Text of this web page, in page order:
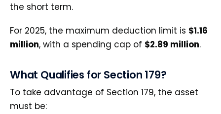
the short term.
For 2025, the maximum deduction limit is $1.16
million, with a spending cap of $2.89 million.
What Qualifies for Section 179?
To take advantage of Section 179, the asset
must be: